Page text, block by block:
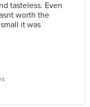
tasteless. Even
worth the
it was